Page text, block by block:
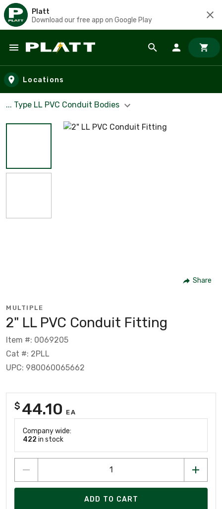
Platt
Download our free app on Google Play
Skip to main content
Locations
... Type LL PVC Conduit Bodies
Share
MULTIPLE
2" LL PVC Conduit Fitting
Item #: 0069205
Cat #: 2PLL
UPC: 980060065662
$ 44.10 EA
Company wide:
422 in stock
ADD TO CART